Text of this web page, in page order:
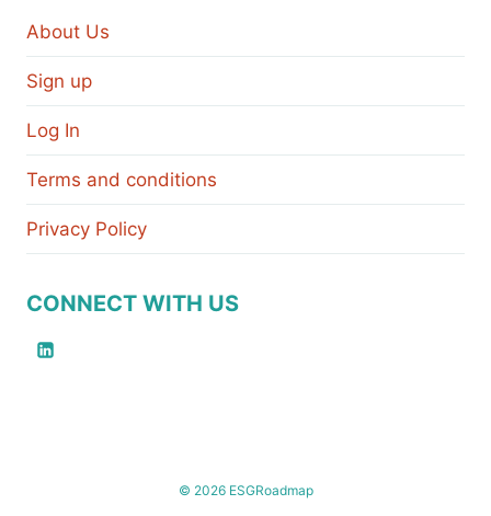
About Us
Sign up
Log In
Terms and conditions
Privacy Policy
CONNECT WITH US
© 2026 ESGRoadmap